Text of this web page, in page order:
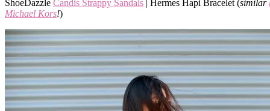
ShoeDazzle Candis Strappy Sandals | Hermes Hapi Bracelet (similar
Michael Kors!)